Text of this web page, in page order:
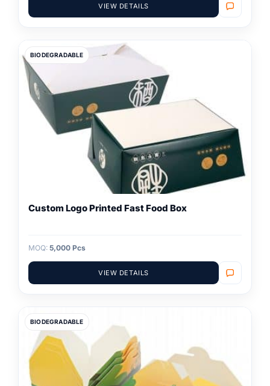
VIEW DETAILS
BIODEGRADABLE
Custom Logo Printed Fast Food Box
MOQ: 5,000 Pcs
VIEW DETAILS
BIODEGRADABLE